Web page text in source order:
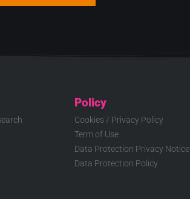
Policy
Cookies / Privacy Policy
Term of Use
Data Protection Privacy Notice
Data Protection Policy